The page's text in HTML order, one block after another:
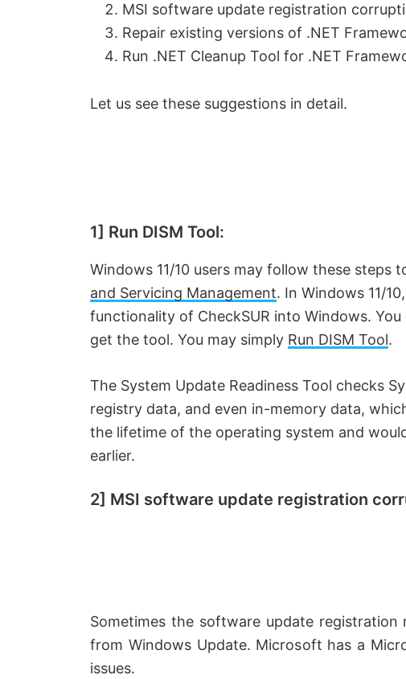
MSI software update registration
Repair existing versions of .NET
Run .NET Cleanup Tool for .NET
Let us see these suggestions in detail.
1] Run DISM Tool:
Windows 11/10 users may follow these steps
and Servicing Management. In Windows 11/
functionality of CheckSUR into Windows.
get the tool. You may simply Run DISM Tool.
The System Update Readiness Tool checks
registry data, and even in-memory data,
the lifetime of the operating system and
earlier.
2] MSI software update registration
Sometimes the software update registration
from Windows Update. Microsoft has a
issues.